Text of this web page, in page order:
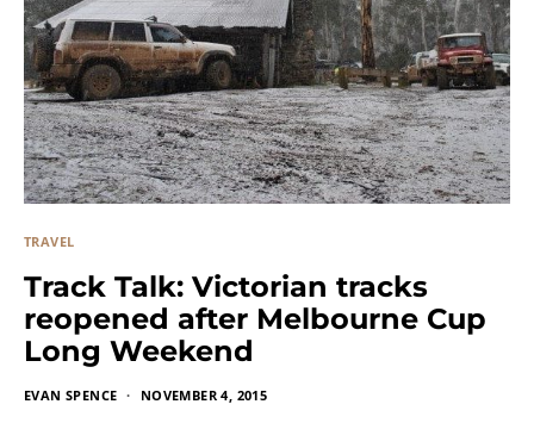
TRAVEL
Track Talk: Victorian tracks
reopened after Melbourne Cup
Long Weekend
EVAN SPENCE NOVEMBER 4, 2015